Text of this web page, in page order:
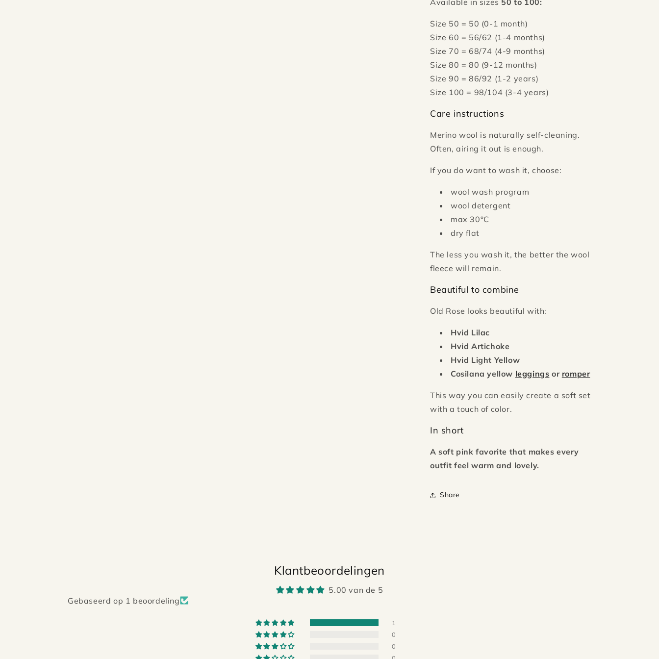
Size 50 = 50 (0-1 month)
Size 60 = 56/62 (1-4 months)
Size 70 = 68/74 (4-9 months)
Size 80 = 80 (9-12 months)
Size 90 = 86/92 (1-2 years)
Size 100 = 98/104 (3-4 years)
Care instructions
Merino wool is naturally self-cleaning.
Often, airing it out is enough.
If you do want to wash it, choose:
wool wash program
wool detergent
max 30°C
dry flat
The less you wash it, the better the wool
fleece will remain.
Beautiful to combine
Old Rose looks beautiful with:
Hvid Lilac
Hvid Artichoke
Hvid Light Yellow
Cosilana yellow leggings or romper
This way you can easily create a soft set
with a touch of color.
In short
A soft pink favorite that makes every
outfit feel warm and lovely.
Share
Klantbeoordelingen
5.00 van de 5
Gebaseerd op 1 beoordeling
1
0
0